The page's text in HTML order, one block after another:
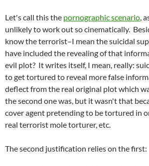
Let's call this the pornographic scenario,
unlikely to work out so cinematically.
know the terrorist–I mean the suicidal
have included the revealing of that
evil plot? It writes itself, I mean, really:
to get tortured to reveal more false
deflect from the real original plot which
the second one was, but it wasn't that
cover agent pretending to be tortured in
real terrorist mole torturer, etc.
The second justification relies on the first: